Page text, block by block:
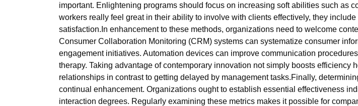
important. Enlightening programs should focus on increasing soft abilities such as
workers really feel great in their ability to involve with clients effectively, they
satisfaction.In enhancement to these methods, organizations need to welcome
Consumer Collaboration Monitoring (CRM) systems can systematize consumer
engagement initiatives. Automation devices can improve communication
therapy. Taking advantage of contemporary innovation not simply boosts efficiency
relationships in contrast to getting delayed by management tasks.Finally,
continual enhancement. Organizations ought to establish essential effectiveness
interaction degrees. Regularly examining these metrics makes it possible for